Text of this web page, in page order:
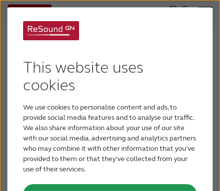
This website uses
cookies
We use cookies to personalise content and ads, to
provide social media features and to analyse our traffic.
We also share information about your use of our site
with our social media, advertising and analytics partners
who may combine it with other information that you’ve
provided to them or that they’ve collected from your
use of their services.
Enregistrez votre
centre pour accéder à
nos services.